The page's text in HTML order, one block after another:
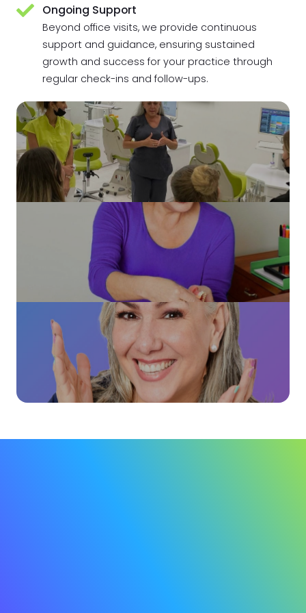
Ongoing Support
Beyond office visits, we provide continuous
support and guidance, ensuring sustained
growth and success for your practice through
regular check-ins and follow-ups.